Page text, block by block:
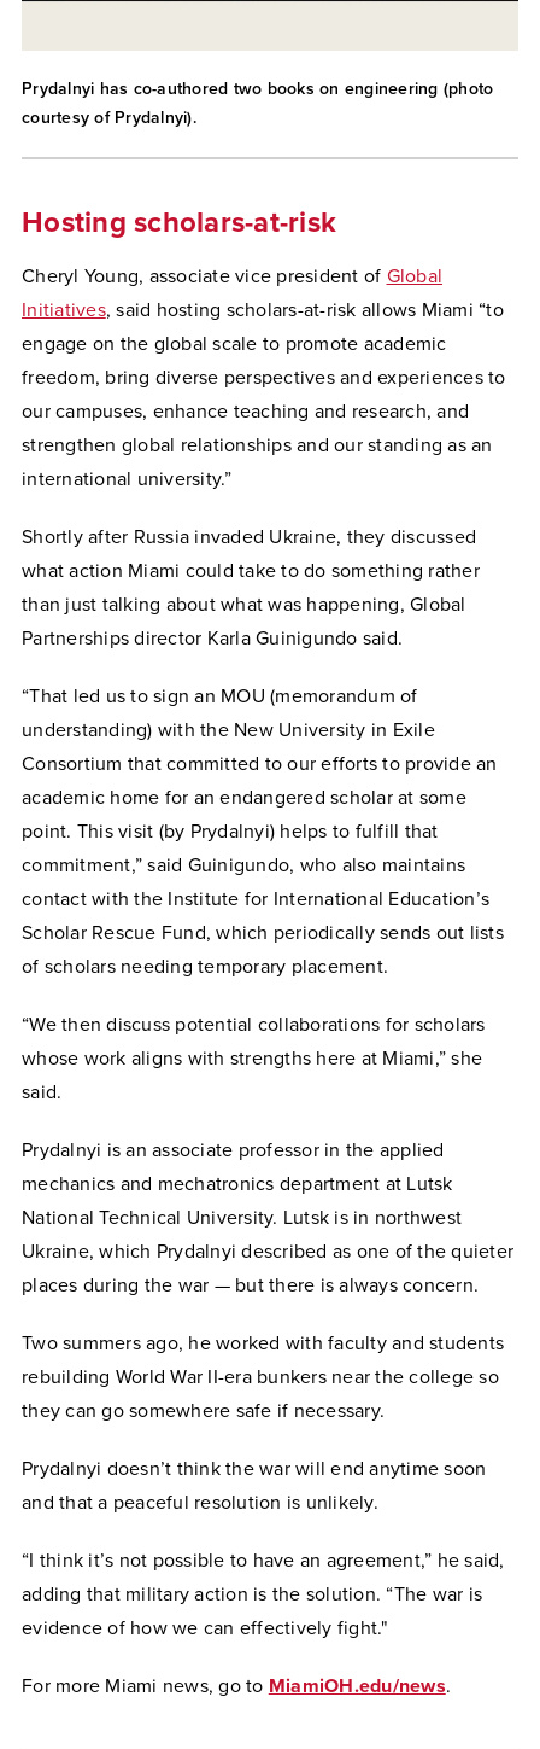
Prydalnyi has co-authored two books on engineering (photo
courtesy of Prydalnyi).
Hosting scholars-at-risk
Cheryl Young, associate vice president of Global
Initiatives, said hosting scholars-at-risk allows Miami “to
engage on the global scale to promote academic
freedom, bring diverse perspectives and experiences to
our campuses, enhance teaching and research, and
strengthen global relationships and our standing as an
international university.”
Shortly after Russia invaded Ukraine, they discussed
what action Miami could take to do something rather
than just talking about what was happening, Global
Partnerships director Karla Guinigundo said.
“That led us to sign an MOU (memorandum of
understanding) with the New University in Exile
Consortium that committed to our efforts to provide an
academic home for an endangered scholar at some
point. This visit (by Prydalnyi) helps to fulfill that
commitment,” said Guinigundo, who also maintains
contact with the Institute for International Education’s
Scholar Rescue Fund, which periodically sends out lists
of scholars needing temporary placement.
“We then discuss potential collaborations for scholars
whose work aligns with strengths here at Miami,” she
said.
Prydalnyi is an associate professor in the applied
mechanics and mechatronics department at Lutsk
National Technical University. Lutsk is in northwest
Ukraine, which Prydalnyi described as one of the quieter
places during the war — but there is always concern.
Two summers ago, he worked with faculty and students
rebuilding World War II-era bunkers near the college so
they can go somewhere safe if necessary.
Prydalnyi doesn’t think the war will end anytime soon
and that a peaceful resolution is unlikely.
“I think it’s not possible to have an agreement,” he said,
adding that military action is the solution. “The war is
evidence of how we can effectively fight."
For more Miami news, go to MiamiOH.edu/news.